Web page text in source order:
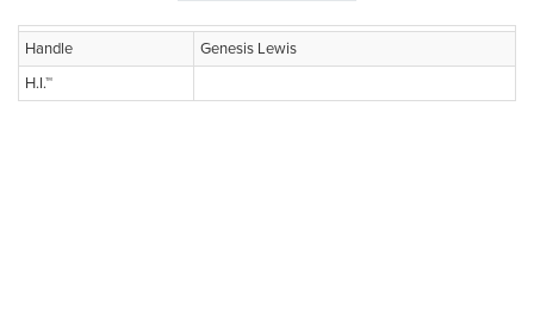
Handle
Genesis Lewis
H.I.™